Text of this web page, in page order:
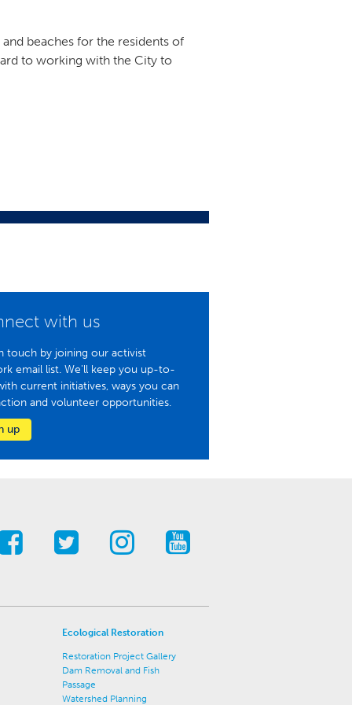
beaches for the residents of
to working with the City to
with us
touch by joining our activist
email list. We'll keep you up-to-
current initiatives, ways you can
and volunteer opportunities.
up
Ecological Restoration
Restoration Project Gallery
Dam Removal and Fish
Passage
Watershed Planning